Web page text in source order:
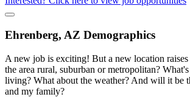
Ehrenberg, AZ Demographics
A new job is exciting! But a new location
the area rural, suburban or metropolitan?
living? What about the weather? And will it be
and my family?